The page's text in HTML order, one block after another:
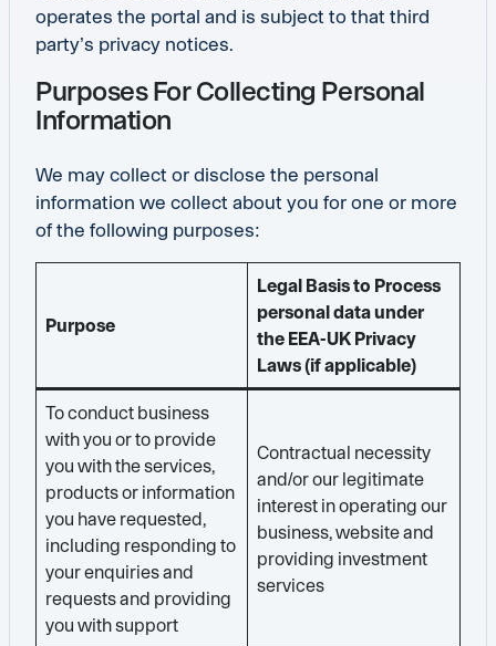
operates the portal and is subject to that third
party’s privacy notices.
Purposes For Collecting Personal
Information
We may collect or disclose the personal
information we collect about you for one or more
of the following purposes:
Purpose
Legal Basis to Process
personal data under
the EEA-UK Privacy
Laws (if applicable)
To conduct business
with you or to provide
you with the services,
products or information
you have requested,
including responding to
your enquiries and
requests and providing
you with support
Contractual necessity
and/or our legitimate
interest in operating our
business, website and
providing investment
services